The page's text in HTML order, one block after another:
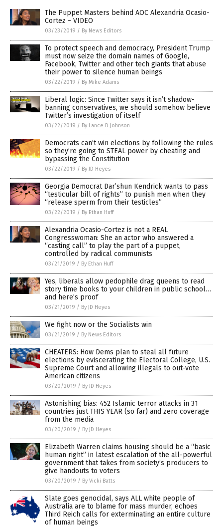
The Puppet Masters behind AOC Alexandria Ocasio-
Cortez ~ VIDEO
03/23/2019 / By News Editors
To protect speech and democracy, President Trump
must now seize the domain names of Google,
Facebook, Twitter and other tech giants that abuse
their power to silence human beings
03/22/2019 / By Mike Adams
Liberal logic: Since Twitter says it isn’t shadow-
banning conservatives, we should somehow believe
Twitter’s investigation of itself
03/22/2019 / By Lance D Johnson
Democrats can’t win elections by following the rules
so they’re going to STEAL power by cheating and
bypassing the Constitution
03/22/2019 / By JD Heyes
Georgia Democrat Dar’shun Kendrick wants to pass
“testicular bill of rights” to punish men when they
“release sperm from their testicles”
03/22/2019 / By Ethan Huff
Alexandria Ocasio-Cortez is not a REAL
Congresswoman: She an actor who answered a
“casting call” to play the part of a puppet,
controlled by radical communists
03/21/2019 / By Ethan Huff
Yes, liberals allow pedophile drag queens to read
story time books to your children in public school…
and here’s proof
03/21/2019 / By JD Heyes
We fight now or the Socialists win
03/21/2019 / By News Editors
CHEATERS: How Dems plan to steal all future
elections by eviscerating the Electoral College, U.S.
Supreme Court and allowing illegals to out-vote
American citizens
03/20/2019 / By JD Heyes
Astonishing bias: 452 Islamic terror attacks in 31
countries just THIS YEAR (so far) and zero coverage
from the media
03/20/2019 / By JD Heyes
Elizabeth Warren claims housing should be a “basic
human right” in latest escalation of the all-powerful
government that takes from society’s producers to
give handouts to voters
03/20/2019 / By Vicki Batts
Slate goes genocidal, says ALL white people of
Australia are to blame for mass murder, echoes
Third Reich calls for exterminating an entire culture
of human beings